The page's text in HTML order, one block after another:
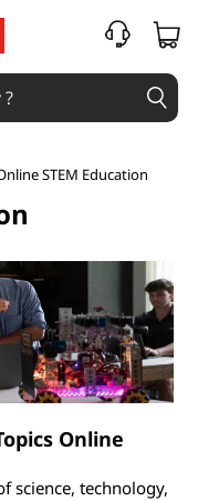
STEM Education
Online
science, technology,